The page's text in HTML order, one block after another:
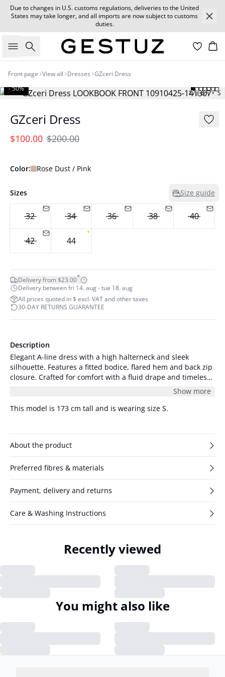
Due to changes in U.S. customs regulations, deliveries to the United
States may take longer, and all imports are now subject to customs
duties.
Search
Front page View all Dresses GZceri Dress
173 cm • S
- 50%
GZceri Dress
$100.00 $200.00
Color: Rose Dust / Pink
Sizes Size guide
32 34 36 38 40
42 44
Delivery from $23.00*
Delivery between fri 14. aug - tue 18. aug
All prices quoted in $ excl. VAT and other taxes
30-DAY RETURNS GUARANTEE
Description
Elegant A-line dress with a high halterneck and sleek
silhouette. Features a fitted bodice, flared hem and back zip
closure. Crafted for comfort with a fluid drape and timeless
appeal. The model is 178 cm tall and is wearing a size S/36.
Show more
This model is 173 cm tall and is wearing size S.
About the product
Preferred fibres & materials
Payment, delivery and returns
Care & Washing Instructions
Recently viewed
You might also like